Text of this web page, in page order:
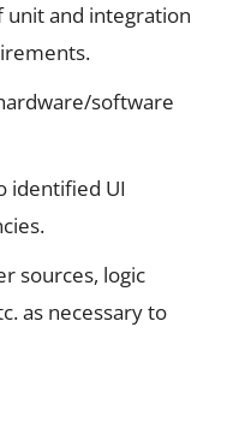
unit and integration
software
identified UI
sources, logic
as necessary to